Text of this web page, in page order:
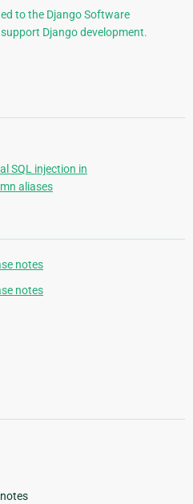
to the Django Software
Django development.
SQL injection in
aliases
notes
notes